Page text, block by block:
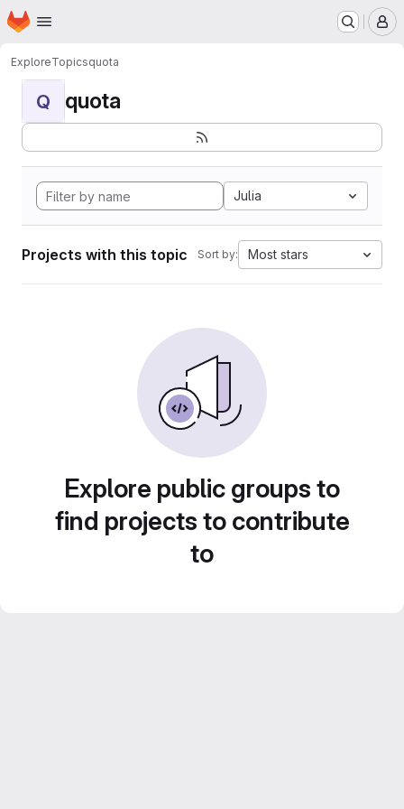
Skip to main content
Homepage
ExploreTopicsquota
Q quota
Julia
Projects with this topic Sort by: Most stars
Explore public groups to
find projects to contribute
to